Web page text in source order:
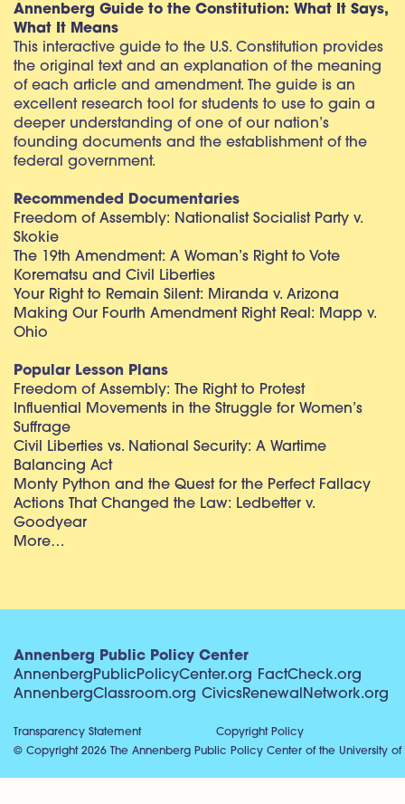
Annenberg Guide to the Constitution: What It Says,
What It Means
This interactive guide to the U.S. Constitution provides
the original text and an explanation of the meaning
of each article and amendment. The guide is an
excellent research tool for students to use to gain a
deeper understanding of one of our nation’s
founding documents and the establishment of the
federal government.
Recommended Documentaries
Freedom of Assembly: Nationalist Socialist Party v.
Skokie
The 19th Amendment: A Woman’s Right to Vote
Korematsu and Civil Liberties
Your Right to Remain Silent: Miranda v. Arizona
Making Our Fourth Amendment Right Real: Mapp v.
Ohio
Popular Lesson Plans
Freedom of Assembly: The Right to Protest
Influential Movements in the Struggle for Women’s
Suffrage
Civil Liberties vs. National Security: A Wartime
Balancing Act
Monty Python and the Quest for the Perfect Fallacy
Actions That Changed the Law: Ledbetter v.
Goodyear
More…
Annenberg Public Policy Center
AnnenbergPublicPolicyCenter.org FactCheck.org
AnnenbergClassroom.org CivicsRenewalNetwork.org
Transparency Statement
Copyright Policy
© Copyright 2026 The Annenberg Public Policy Center of the University of